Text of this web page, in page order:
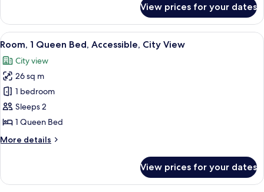
1
Queen
Bed,
City
View
View prices for your dates
View
all
photos
for
Room,
1
Queen
Accessible,
A hotel room with a large bed, two
5
Room, 1 Queen Bed, Accessible, City View
City view
26 sq m
1 bedroom
Sleeps 2
1 Queen Bed
More details
More
1
View prices for your dates